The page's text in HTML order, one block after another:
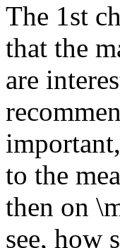
The 1st
that the
are
to the
then on
see, how